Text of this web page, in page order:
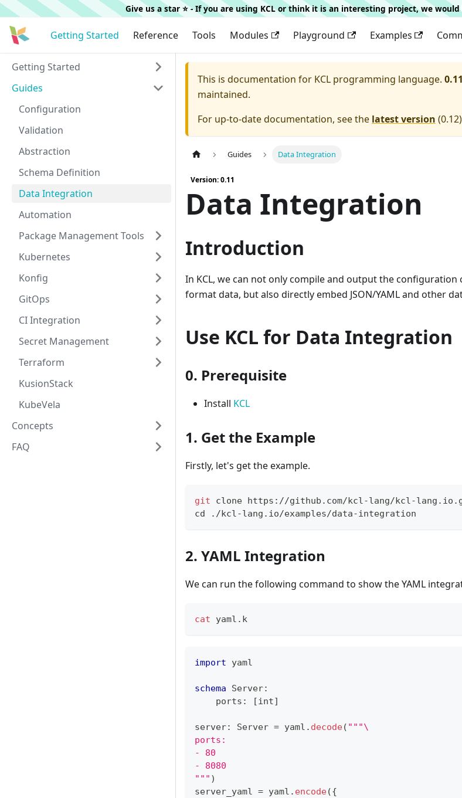
Give us a star ⭐️ - If you are using KCL or think it is an interesting project, we
Getting Started Reference Tools Modules Playground Examples
Getting Started
Guides
Configuration
Validation
Abstraction
Schema Definition
Data Integration
Automation
Package Management Tools
Kubernetes
Konfig
GitOps
CI Integration
Secret Management
Terraform
KusionStack
KubeVela
Concepts
FAQ
This is documentation for KCL programming language. 0.11
maintained.
For up-to-date documentation, see the latest version (0.12
Guides Data Integration
Version: 0.11
Data Integration
Introduction
In KCL, we can not only compile and output the configuration
format data, but also directly embed JSON/YAML and other
Use KCL for Data Integration
0. Prerequisite
Install KCL
1. Get the Example
Firstly, let's get the example.
git clone https://github.com/kcl-lang/kcl-
cd ./kcl-lang.io/examples/data-integration
2. YAML Integration
We can run the following command to show the YAML
cat yaml.k
import yaml
schema Server:
    ports
: [int]
server: Server = yaml . decode( """\
ports:
- 80
- 8080
""" )
server_yaml = yaml . encode({